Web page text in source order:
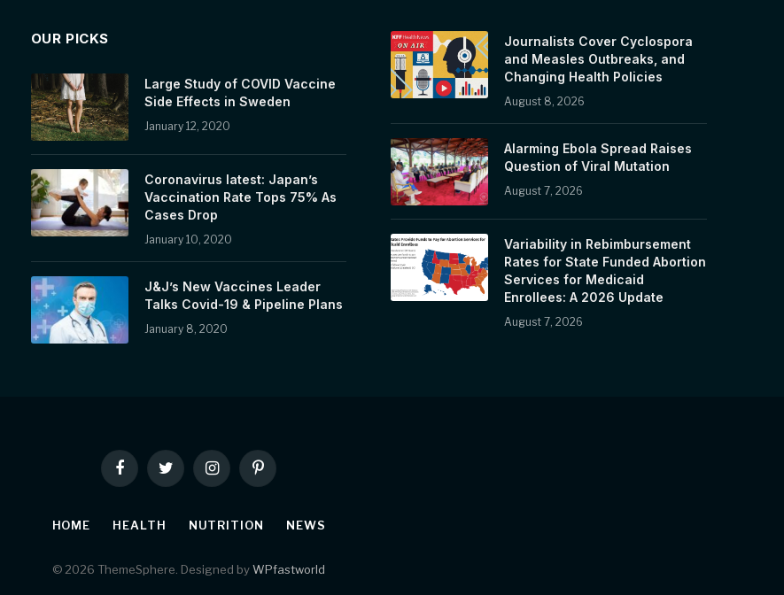
OUR PICKS
Large Study of COVID Vaccine
Side Effects in Sweden
January 12, 2020
Coronavirus latest: Japan’s
Vaccination Rate Tops 75% As
Cases Drop
January 10, 2020
J&J’s New Vaccines Leader
Talks Covid-19 & Pipeline Plans
January 8, 2020
Journalists Cover Cyclospora
and Measles Outbreaks, and
Changing Health Policies
August 8, 2026
Alarming Ebola Spread Raises
Question of Viral Mutation
August 7, 2026
Variability in Rebimbursement
Rates for State Funded Abortion
Services for Medicaid
Enrollees: A 2026 Update
August 7, 2026
FacebookTwitter InstagramPinterest
HOME HEALTH NUTRITION NEWS
© 2026 ThemeSphere. Designed byWPfastworld